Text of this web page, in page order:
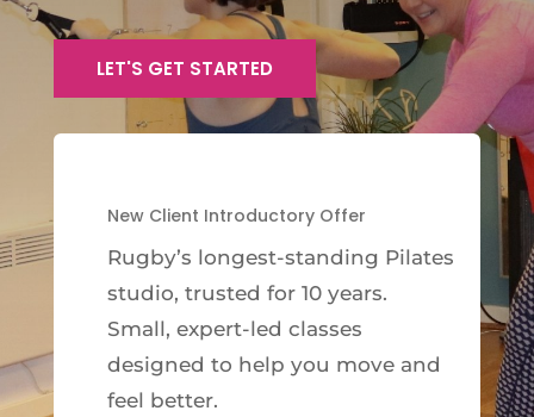
LET'S GET STARTED
New Client Introductory Offer
Rugby’s longest-standing Pilates
studio, trusted for 10 years.
Small, expert-led classes
designed to help you move and
feel better.